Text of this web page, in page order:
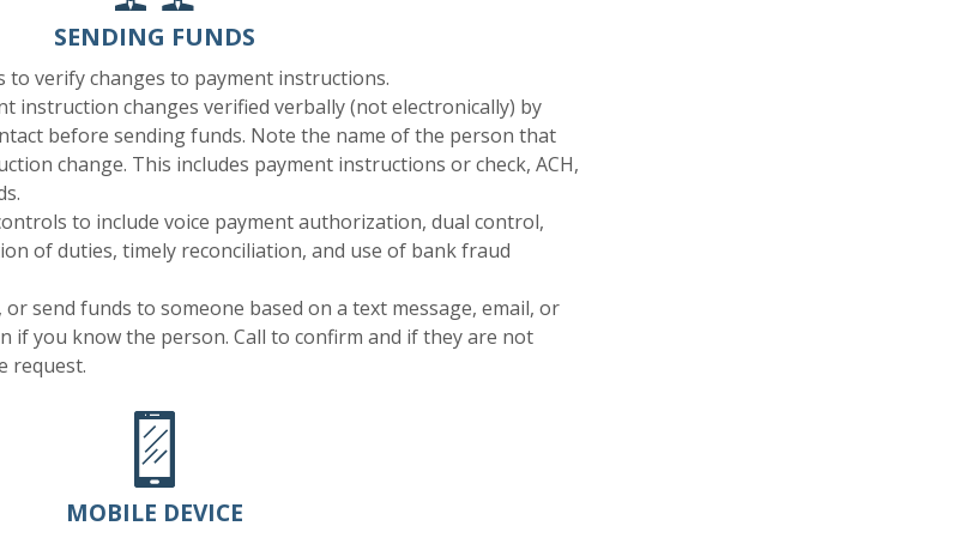
SENDING FUNDS
to verify changes to payment instructions.
instruction changes verified verbally (not electronically) by
before sending funds. Note the name of the person that
change. This includes payment instructions or check, ACH,
to include voice payment authorization, dual control,
of duties, timely reconciliation, and use of bank fraud
send funds to someone based on a text message, email, or
if you know the person. Call to confirm and if they are not
request.
MOBILE DEVICE